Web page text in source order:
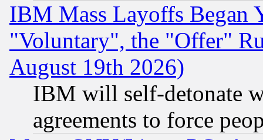
IBM Mass Layoffs Began
"Voluntary", the "Offer"
August 19th 2026)
IBM will self-detonate
agreements to force